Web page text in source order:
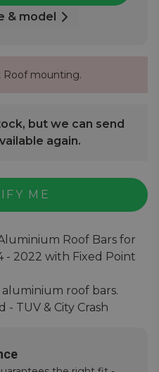
& model
Roof mounting.
but we can send
again.
ME
Roof Bars for
- 2022 with Fixed Point
roof bars.
- TUV & City Crash
fitting instructions